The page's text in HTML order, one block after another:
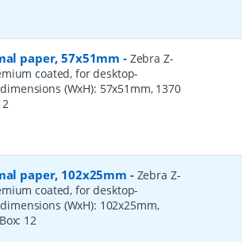
paper, 57x51mm - Zebra Z-
coated, for desktop-
(WxH): 57x51mm, 1370
paper, 102x25mm - Zebra Z-
coated, for desktop-
(WxH): 102x25mm,
12